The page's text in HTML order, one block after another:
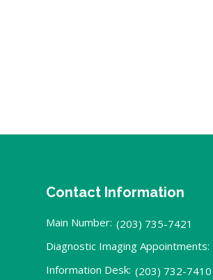
Contact Information
Main Number: (203) 735-7421
Diagnostic Imaging Appointments:
Information Desk: (203) 732-7410